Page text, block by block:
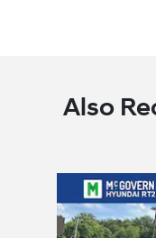
Also